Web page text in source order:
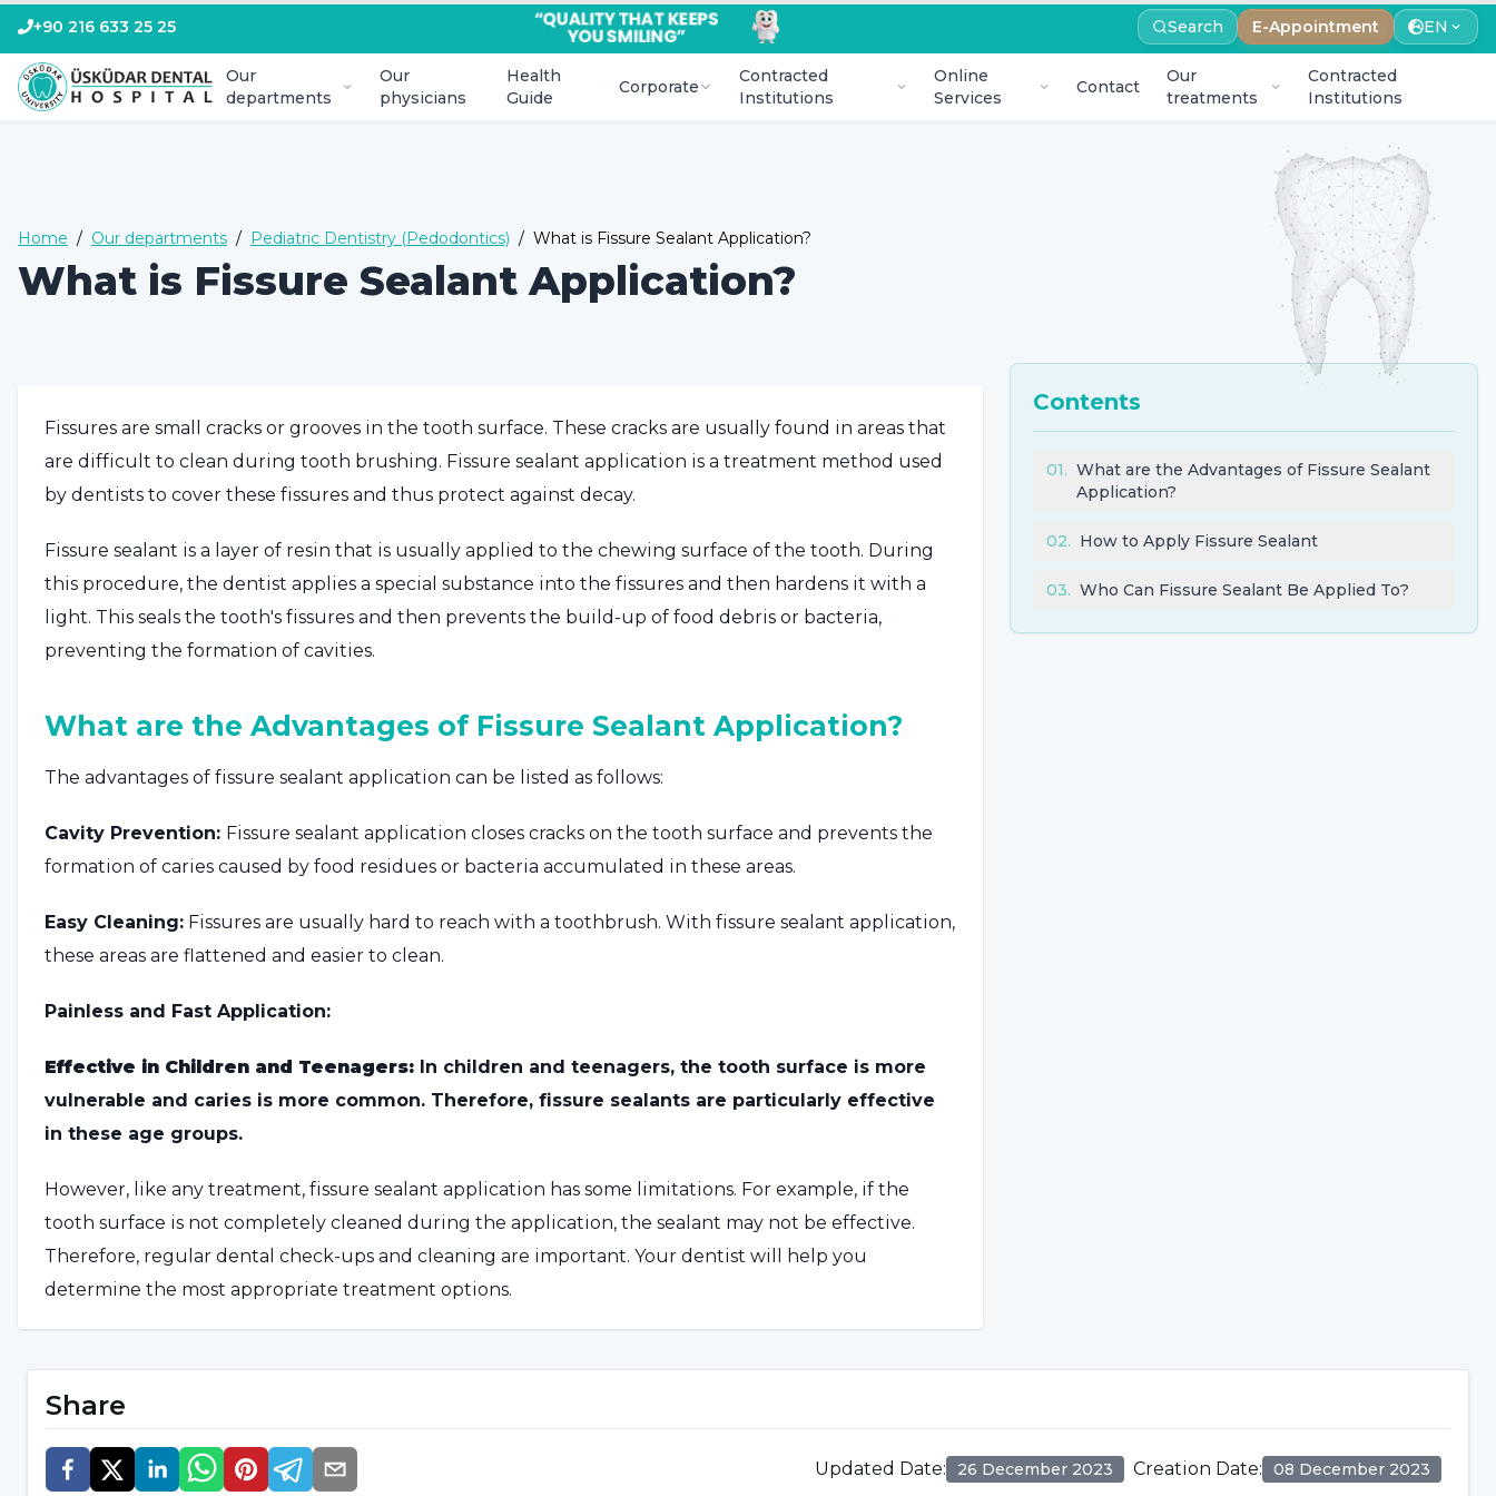
+90 216 633 25 25 Search E-Appointment EN
Our
departments
Our
physicians
Health
Guide
Corporate
Contracted
Institutions
Online
Services
Contact
Our
treatments
Contracted
Institutions
Home / Our departments / Pediatric Dentistry (Pedodontics) / What is Fissure Sealant Application?
What is Fissure Sealant Application?
Fissures are small cracks or grooves in the tooth surface. These cracks are usually found in areas that
are difficult to clean during tooth brushing. Fissure sealant application is a treatment method used
by dentists to cover these fissures and thus protect against decay.
Fissure sealant is a layer of resin that is usually applied to the chewing surface of the tooth. During
this procedure, the dentist applies a special substance into the fissures and then hardens it with a
light. This seals the tooth's fissures and then prevents the build-up of food debris or bacteria,
preventing the formation of cavities.
What are the Advantages of Fissure Sealant Application?
The advantages of fissure sealant application can be listed as follows:
Cavity Prevention: Fissure sealant application closes cracks on the tooth surface and prevents the
formation of caries caused by food residues or bacteria accumulated in these areas.
Easy Cleaning: Fissures are usually hard to reach with a toothbrush. With fissure sealant application,
these areas are flattened and easier to clean.
Painless and Fast Application:
Effective in Children and Teenagers: In children and teenagers, the tooth surface is more
vulnerable and caries is more common. Therefore, fissure sealants are particularly effective
in these age groups.
However, like any treatment, fissure sealant application has some limitations. For example, if the
tooth surface is not completely cleaned during the application, the sealant may not be effective.
Therefore, regular dental check-ups and cleaning are important. Your dentist will help you
determine the most appropriate treatment options.
How to Apply Fissure Sealant
The procedure begins with an examination and assessment by the dentist. The selected tooth
surface is treated with a special acid solution, then cleaned and dried. The dentist applies a special
resin sealant material to the selected area, which is then hardened with a special light. After the
Contents
01. What are the Advantages of Fissure Sealant
Application?
02. How to Apply Fissure Sealant
03. Who Can Fissure Sealant Be Applied To?
Share
Updated Date: 26 December 2023 Creation Date: 08 December 2023